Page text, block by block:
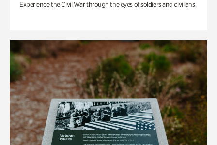
Experience the Civil War through the eyes of soldiers and civilians.